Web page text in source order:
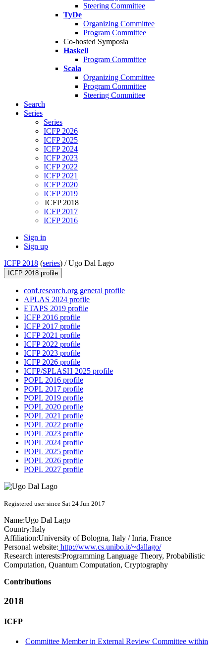
Steering Committee
TyDe
Organizing Committee
Program Committee
Co-hosted Symposia
Haskell
Program Committee
Scala
Organizing Committee
Program Committee
Steering Committee
Search
Series
Series
ICFP 2026
ICFP 2025
ICFP 2024
ICFP 2023
ICFP 2022
ICFP 2021
ICFP 2020
ICFP 2019
ICFP 2018
ICFP 2017
ICFP 2016
Sign in
Sign up
ICFP 2018 (series) /Ugo Dal Lago
ICFP 2018 profile
conf.research.org general profile
APLAS 2024 profile
ETAPS 2019 profile
ICFP 2016 profile
ICFP 2017 profile
ICFP 2021 profile
ICFP 2022 profile
ICFP 2023 profile
ICFP 2026 profile
ICFP/SPLASH 2025 profile
POPL 2016 profile
POPL 2017 profile
POPL 2019 profile
POPL 2020 profile
POPL 2021 profile
POPL 2022 profile
POPL 2023 profile
POPL 2024 profile
POPL 2025 profile
POPL 2026 profile
POPL 2027 profile
Registered user since Sat 24 Jun 2017
Name:Ugo Dal Lago
Country:Italy
Affiliation:University of Bologna, Italy / Inria, France
Personal website: http://www.cs.unibo.it/~dallago/
Research interests:Programming Language Theory, Probabilistic
Computation, Quantum Computation, Cryptography
Contributions
2018
ICFP
Committee Member in External Review Committee within